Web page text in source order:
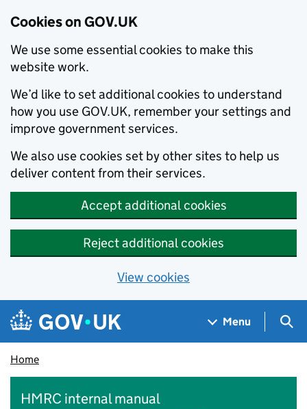
Cookies on GOV.UK
We use some essential cookies to make this
website work.
We’d like to set additional cookies to understand
how you use GOV.UK, remember your settings and
improve government services.
We also use cookies set by other sites to help us
deliver content from their services.
Accept additional cookies
Reject additional cookies
View cookies
Skip to main content
Navigation menu
Menu
Home
HMRC internal manual